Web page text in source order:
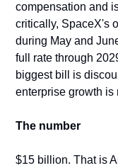
compensation and
critically, SpaceX's
during May and
full rate through
biggest bill is
enterprise growth is
The number
$15 billion. That is